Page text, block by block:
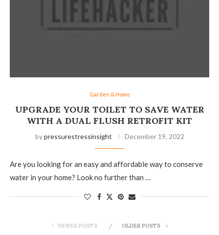
Garden & Home
UPGRADE YOUR TOILET TO SAVE WATER
WITH A DUAL FLUSH RETROFIT KIT
bypressurestressinsight December 19, 2022
Are you looking for an easy and affordable way to conserve
water in your home? Look no further than …
NEWER POSTS OLDER POSTS